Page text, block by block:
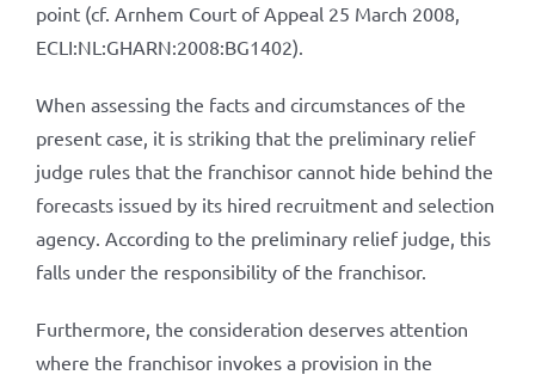
point (cf. Arnhem Court of Appeal 25 March 2008,
ECLI:NL:GHARN:2008:BG1402).
When assessing the facts and circumstances of the
present case, it is striking that the preliminary relief
judge rules that the franchisor cannot hide behind the
forecasts issued by its hired recruitment and selection
agency. According to the preliminary relief judge, this
falls under the responsibility of the franchisor.
Furthermore, the consideration deserves attention
where the franchisor invokes a provision in the